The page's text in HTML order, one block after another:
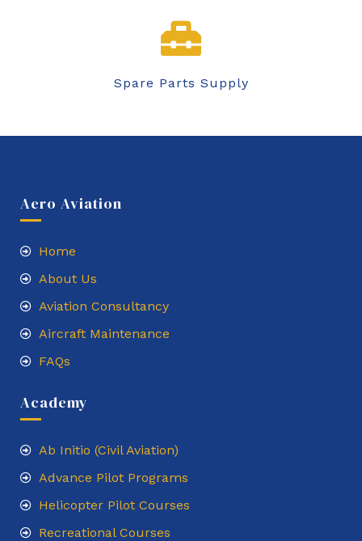
Spare Parts Supply
Aero Aviation
Home
About Us
Aviation Consultancy
Aircraft Maintenance
FAQs
Academy
Ab Initio (Civil Aviation)
Advance Pilot Programs
Helicopter Pilot Courses
Recreational Courses